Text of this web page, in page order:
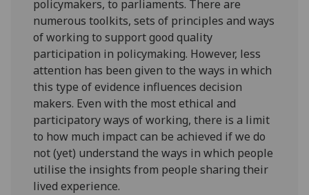
policymakers, to parliaments. There are
numerous toolkits, sets of principles and ways
of working to support good quality
participation in policymaking. However, less
attention has been given to the ways in which
this type of evidence influences decision
makers. Even with the most ethical and
participatory ways of working, there is a limit
to how much impact can be achieved if we do
not (yet) understand the ways in which people
utilise the insights from people sharing their
lived experience.